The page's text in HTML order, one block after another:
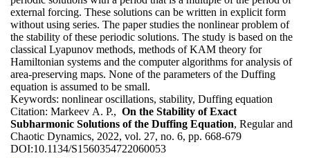
external forcing. These solutions can be written in explicit form
without using series. The paper studies the nonlinear problem of
the stability of these periodic solutions. The study is based on the
classical Lyapunov methods, methods of KAM theory for
Hamiltonian systems and the computer algorithms for analysis of
area-preserving maps. None of the parameters of the Duffing
equation is assumed to be small.
Keywords: nonlinear oscillations, stability, Duffing equation
Citation: Markeev A. P., On the Stability of Exact
Subharmonic Solutions of the Duffing Equation, Regular and
Chaotic Dynamics, 2022, vol. 27, no. 6, pp. 668-679
DOI:10.1134/S1560354722060053